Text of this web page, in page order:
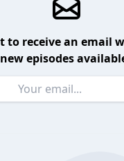
to receive an email
new episodes